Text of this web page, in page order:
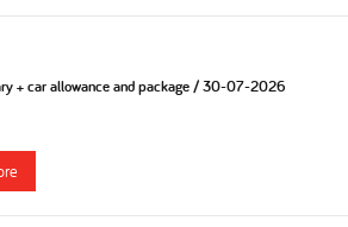
+ car allowance and package/30-07-2026